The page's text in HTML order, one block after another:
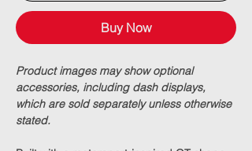
Buy Now
Product images may show optional
accessories, including dash displays,
which are sold separately unless otherwise
stated.